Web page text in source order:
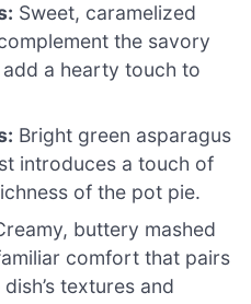
Sweet, caramelized
the savory
a hearty touch to
Bright green asparagus
introduces a touch of
of the pot pie.
buttery mashed
comfort that pairs
textures and